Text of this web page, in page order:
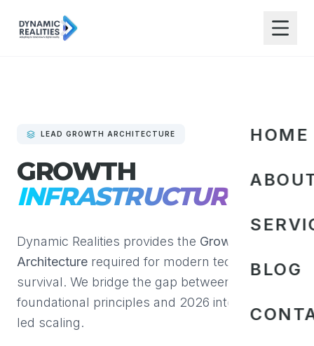
HOME
BLOG
LEAD GROWTH ARCHITECTURE
GROWTH
INFRASTRUCTURE.
Dynamic Realities provides the Growth
Architecture required for modern technical
survival. We bridge the gap between 1996
foundational principles and 2026 intelligence-
led scaling.